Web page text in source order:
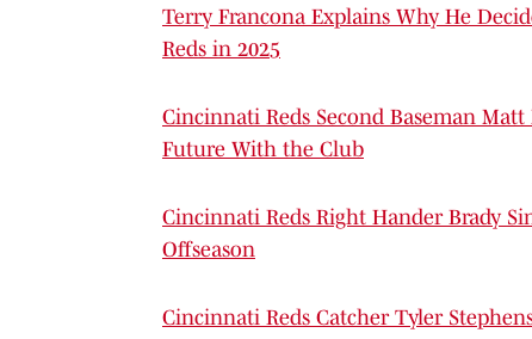
Terry Francona Explains Why He
Reds in 2025
Cincinnati Reds Second Baseman
Future With the Club
Cincinnati Reds Right Hander Brady
Offseason
Cincinnati Reds Catcher Tyler